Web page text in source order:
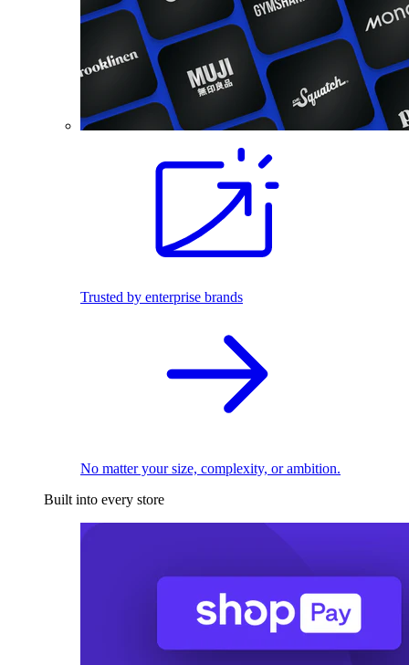
Trusted by enterprise brands
No matter your size, complexity, or ambition.
Built into every store